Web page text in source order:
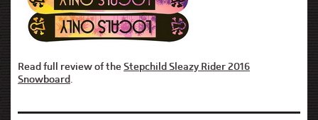
Read full review of theStepchild Sleazy Rider 2016
Snowboard.